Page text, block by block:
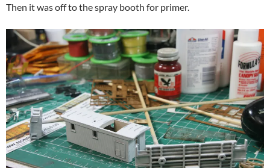
Then it was off to the spray booth for primer.